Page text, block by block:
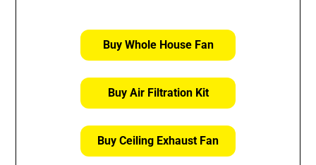
Buy Whole House Fan
Buy Air Filtration Kit
Buy Ceiling Exhaust Fan